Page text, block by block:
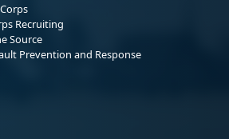
Recruiting
Source
Prevention and Response